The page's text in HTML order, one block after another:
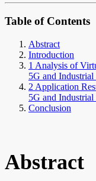
Table of Contents
Abstract
Introduction
1 Analysis of
5G and Industrial
2 Application
5G and Industrial
Conclusion
Abstract